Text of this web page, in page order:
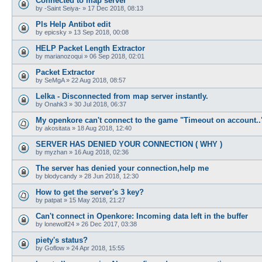
by -Saint Seiya- » 17 Dec 2018, 08:13
Pls Help Antibot edit
by epicsky » 13 Sep 2018, 00:08
HELP Packet Length Extractor
by marianozoqui » 06 Sep 2018, 02:01
Packet Extractor
by SeMgA» 22 Aug 2018, 08:57
Lelka - Disconnected from map server instantly.
by Onahk3 » 30 Jul 2018, 06:37
My openkore can't connect to the game "Timeout on
by akositata » 18 Aug 2018, 12:40
SERVER HAS DENIED YOUR CONNECTION ( WHY )
by myzhan » 16 Aug 2018, 02:36
The server has denied your connection,help me
by blodycandy » 28 Jun 2018, 12:30
How to get the server's 3 key?
by patpat » 15 May 2018, 21:27
Can't connect in Openkore: Incoming data left in the buffer
by lonewolf24 » 26 Dec 2017, 03:38
piety's status?
by Goflow » 24 Apr 2018, 15:55